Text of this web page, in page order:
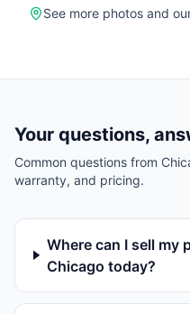
See more photos and
Your questions,
Common questions from
warranty, and pricing.
Where can I sell my
Chicago today?